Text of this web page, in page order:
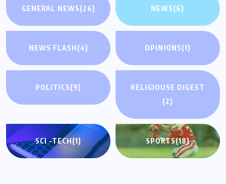
GENERAL NEWS(26) NEWS(6)
NEWS FLASH(4) OPINIONS(1)
POLITICS(9)
RELIGIOUSE DIGEST
(2)
SCI -TECH(1) SPORTS(18)